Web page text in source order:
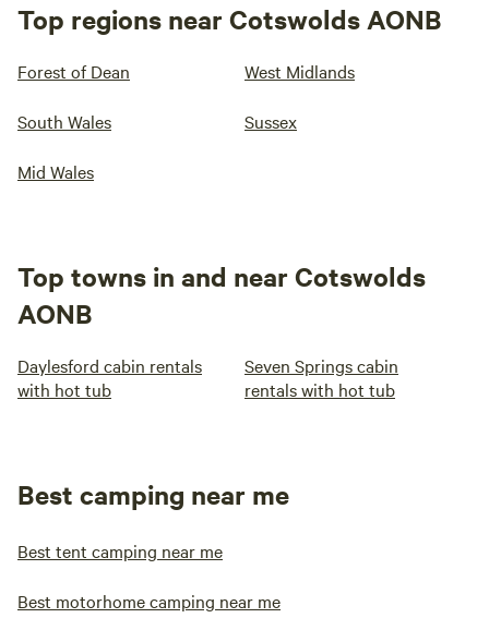
Top regions near Cotswolds AONB
Forest of Dean West Midlands
South Wales Sussex
Mid Wales
Top towns in and near Cotswolds
AONB
Daylesford cabin rentals
with hot tub
Seven Springs cabin
rentals with hot tub
Best camping near me
Best tent camping near me
Best motorhome camping near me